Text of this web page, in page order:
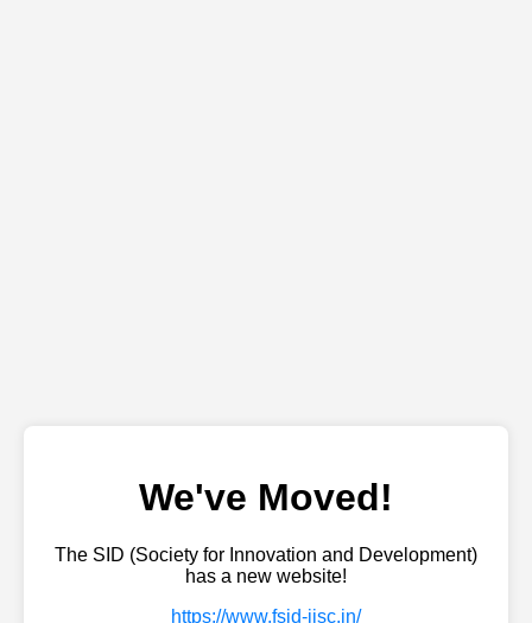
We've Moved!
The SID (Society for Innovation and Development)
has a new website!
https://www.fsid-iisc.in/